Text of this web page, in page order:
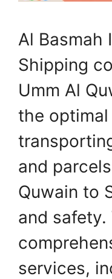
Al Basmah
Shipping
Umm Al
the
and
Quwain to
and safety.
services,